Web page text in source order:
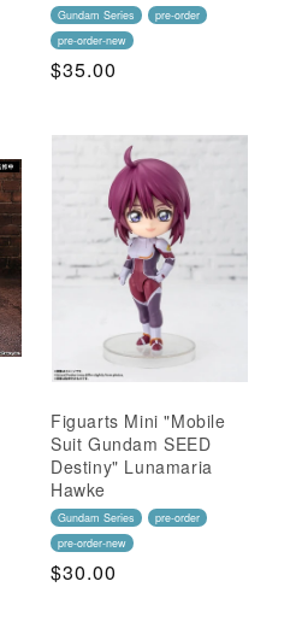
Gundam Series
pre-order
pre-order-new
Regular
$35.00
Figuarts Mini "Mobile
Suit Gundam SEED
Destiny" Lunamaria
Hawke
Gundam Series
pre-order
pre-order-new
Regular
$30.00